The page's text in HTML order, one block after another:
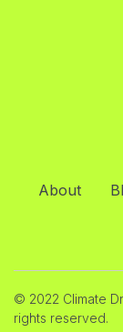
About
© 2022 Climate
rights reserved.